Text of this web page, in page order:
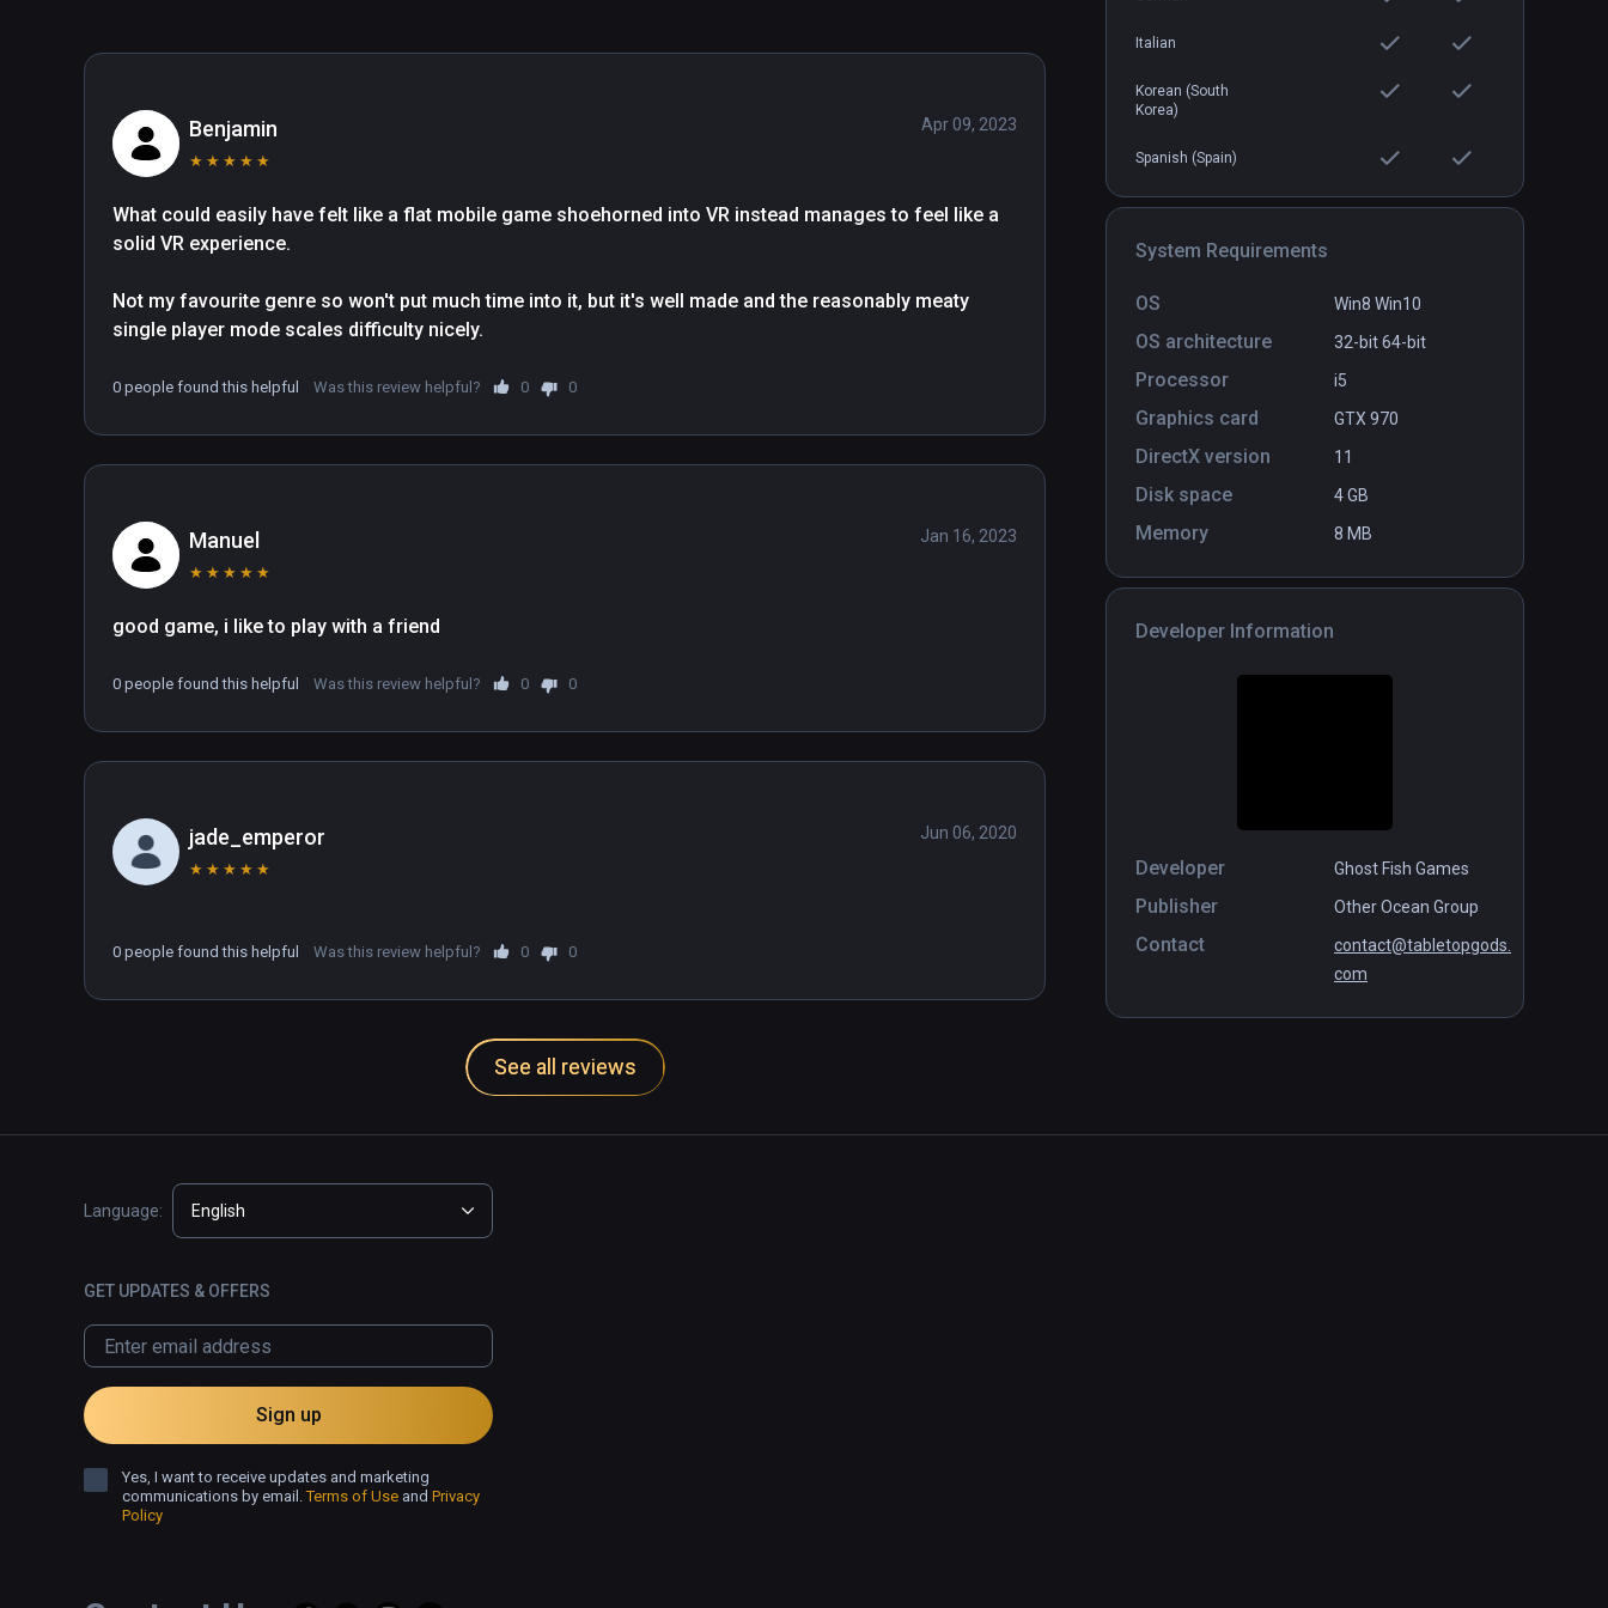
Italian
Korean (South
Korea)
Spanish (Spain)
System Requirements
OS Win8 Win10
OS architecture 32-bit64-bit
Processor i5
Graphics card GTX 970
DirectX version 11
Disk space 4 GB
Memory 8 MB
Developer Information
Developer Ghost Fish Games
Publisher Other Ocean Group
Contact
contact@tabletopgods.
com
Benjamin
★ ★ ★ ★ ★
Apr 09, 2023
What could easily have felt like a flat mobile game shoehorned into VR instead manages to feel like a
solid VR experience.
Not my favourite genre so won't put much time into it, but it's well made and the reasonably meaty
single player mode scales difficulty nicely.
0 people found this helpful Was this review helpful? 0 0
Manuel
★ ★ ★ ★ ★
Jan 16, 2023
0 people found this helpful Was this review helpful? 0 0
jade_emperor
★ ★ ★ ★ ★
Jun 06, 2020
0 people found this helpful Was this review helpful? 0 0
See all reviews
Language: English
GET UPDATES & OFFERS
Sign up
Yes, I want to receive updates and marketing
communications by email.Terms of Use and Privacy
Policy